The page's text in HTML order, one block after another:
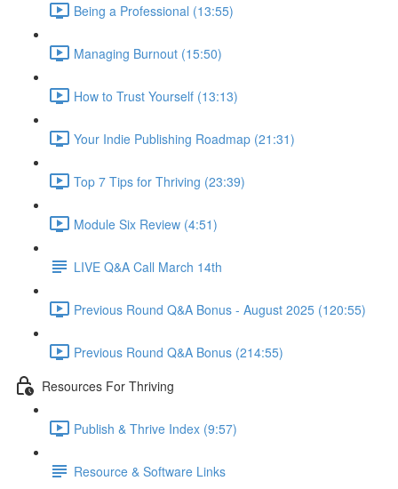
Being a Professional (13:55)
Managing Burnout (15:50)
How to Trust Yourself (13:13)
Your Indie Publishing Roadmap (21:31)
Top 7 Tips for Thriving (23:39)
Module Six Review (4:51)
LIVE Q&A Call March 14th
Previous Round Q&A Bonus - August 2025 (120:55)
Previous Round Q&A Bonus (214:55)
Resources For Thriving
Publish & Thrive Index (9:57)
Resource & Software Links